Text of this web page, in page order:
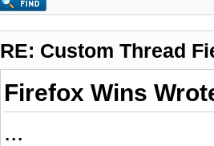
RE: Custom Thread
Firefox Wins
...